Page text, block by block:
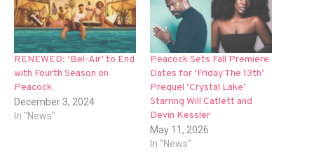
RENEWED: ‘Bel-Air’ to End
with Fourth Season on
Peacock
December 3, 2024
In "News"
Peacock Sets Fall Premiere
Dates for ‘Friday The 13th’
Prequel ‘Crystal Lake’
Starring Will Catlett and
Devin Kessler
May 11, 2026
In "News"